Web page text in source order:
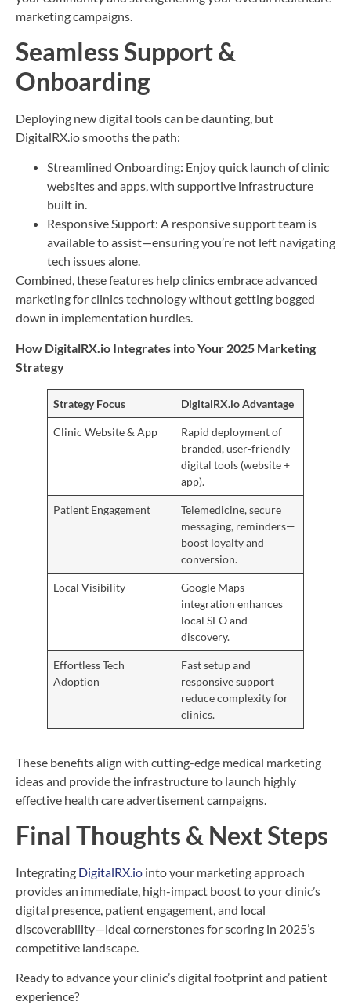
marketing campaigns.
Seamless Support &
Onboarding
Deploying new digital tools can be daunting, but
DigitalRX.io smooths the path:
Streamlined Onboarding: Enjoy quick launch of clinic
websites and apps, with supportive infrastructure
built in.
Responsive Support: A responsive support team is
available to assist—ensuring you’re not left navigating
tech issues alone.
Combined, these features help clinics embrace advanced
marketing for clinics technology without getting bogged
down in implementation hurdles.
How DigitalRX.io Integrates into Your 2025 Marketing
Strategy
Strategy Focus DigitalRX.io Advantage
Clinic Website & App
Rapid deployment of
branded, user-friendly
digital tools (website +
app).
Patient Engagement
Telemedicine, secure
messaging, reminders—
boost loyalty and
conversion.
Local Visibility
Google Maps
integration enhances
local SEO and
discovery.
Effortless Tech
Adoption
Fast setup and
responsive support
reduce complexity for
clinics.
These benefits align with cutting-edge medical marketing
ideas and provide the infrastructure to launch highly
effective health care advertisement campaigns.
Final Thoughts & Next Steps
Integrating DigitalRX.io into your marketing approach
provides an immediate, high-impact boost to your clinic’s
digital presence, patient engagement, and local
discoverability—ideal cornerstones for scoring in 2025’s
competitive landscape.
Ready to advance your clinic’s digital footprint and patient
experience?